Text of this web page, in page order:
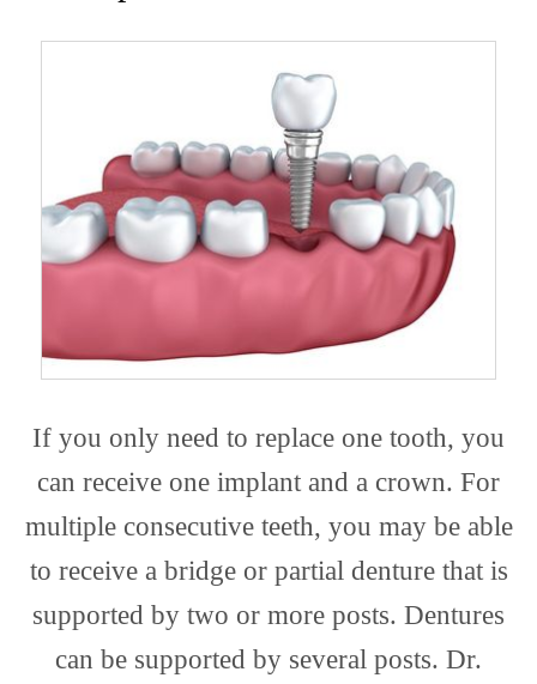
If you only need to replace one tooth, you
can receive one implant and a crown. For
multiple consecutive teeth, you may be able
to receive a bridge or partial denture that is
supported by two or more posts. Dentures
can be supported by several posts. Dr.